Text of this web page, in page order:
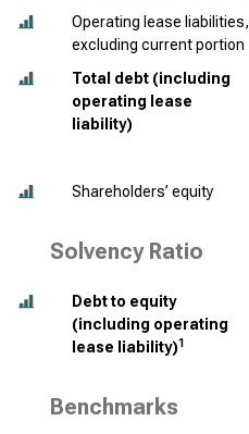
Operating lease liabilities,
excluding current portion
Total debt (including
operating lease
liability)
Shareholders’ equity
Solvency Ratio
Debt to equity
(including operating
lease liability)1
Benchmarks